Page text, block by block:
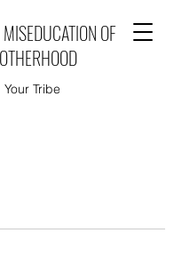
OF
Your Tribe